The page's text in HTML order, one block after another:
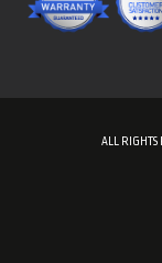
ALL RIGHTS